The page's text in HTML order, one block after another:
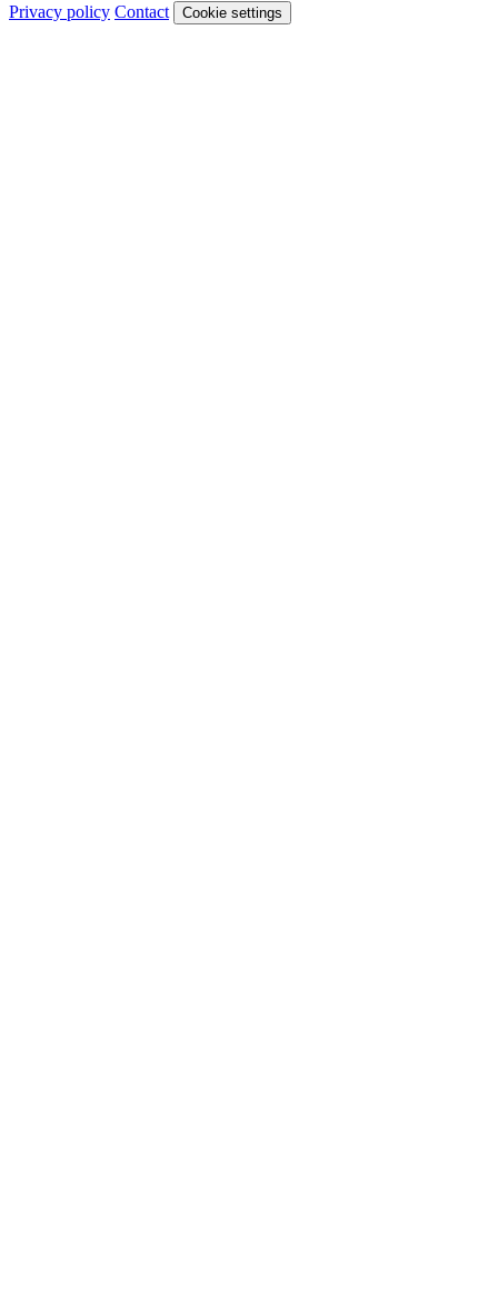
Privacy policy Contact Cookie settings